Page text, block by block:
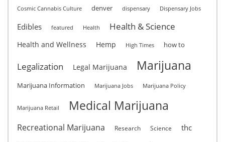
Cosmic Cannabis Culture denver dispensary Dispensary Jobs
Edibles featured Health Health & Science
Health and Wellness Hemp High Times how to
Legalization Legal Marijuana Marijuana
Marijuana Information Marijuana Jobs Marijuana Policy
Marijuana Retail Medical Marijuana
Recreational Marijuana Research Science thc